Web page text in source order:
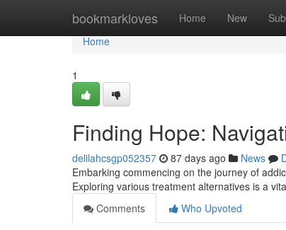
bookmarkloves Home New
Home
Home
1
Finding Hope:
delilahcsgp052357 87 days ago News
Embarking commencing on the journey of
Exploring various treatment alternatives is a
Comments
Who Upvoted